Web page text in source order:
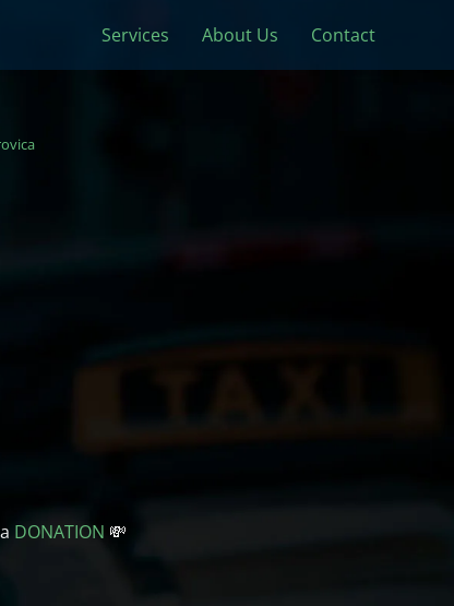
Services About Us Contact
DONATION 💸